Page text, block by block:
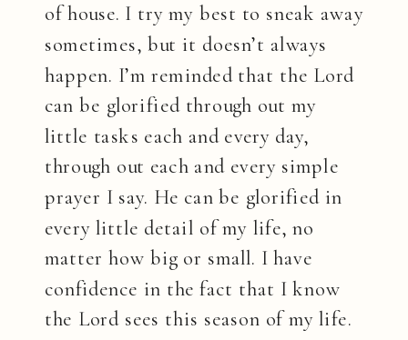
of house. I try my best to sneak away
sometimes, but it doesn’t always
happen. I’m reminded that the Lord
can be glorified through out my
little tasks each and every day,
through out each and every simple
prayer I say. He can be glorified in
every little detail of my life, no
matter how big or small. I have
confidence in the fact that I know
the Lord sees this season of my life.